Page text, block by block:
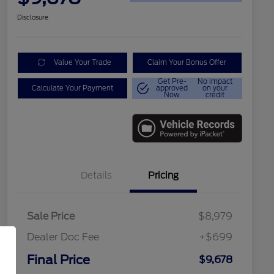
Disclosure
Value Your Trade Claim Your Bonus Offer
Calculate Your Payment
Get Pre-
approved
Now
No impact
on your
credit
Details Pricing
Sale Price
$8,979
Dealer Doc Fee
+$699
Final Price $9,678